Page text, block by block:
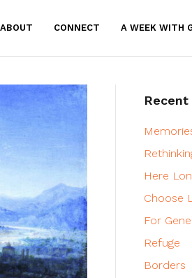
ABOUT CONNECT A WEEK WITH
Recent
Here
Choose
For
Refuge
Borders